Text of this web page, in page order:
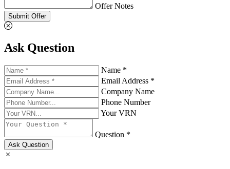
Offer Notes
Submit Offer
Ask Question
Name *
Email Address *
Company Name
Phone Number
Your VRN
Question *
Ask Question